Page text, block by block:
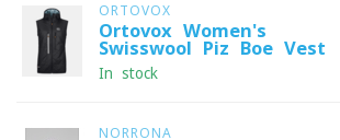
ORTOVOX
Ortovox Women's
Swisswool Piz Boe Vest
In stock
NORRONA